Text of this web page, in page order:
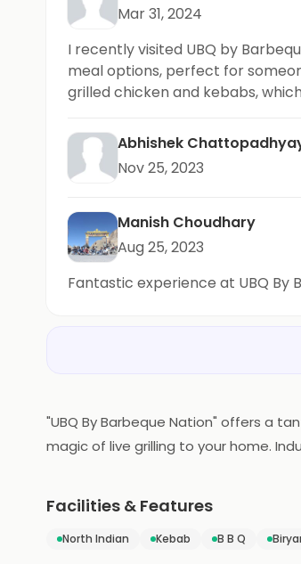
Mar 31, 2024
I recently visited UBQ by
meal options, perfect for
grilled chicken and kebabs,
Abhishek
Nov 25, 2023
Manish Choudhary
Aug 25, 2023
Fantastic experience at UBQ By
"UBQ By Barbeque Nation" offers a
magic of live grilling to your home.
Facilities & Features
North Indian Kebab B B Q